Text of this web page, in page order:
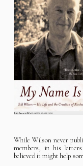
While Wilson never
members, in his
believed it might help